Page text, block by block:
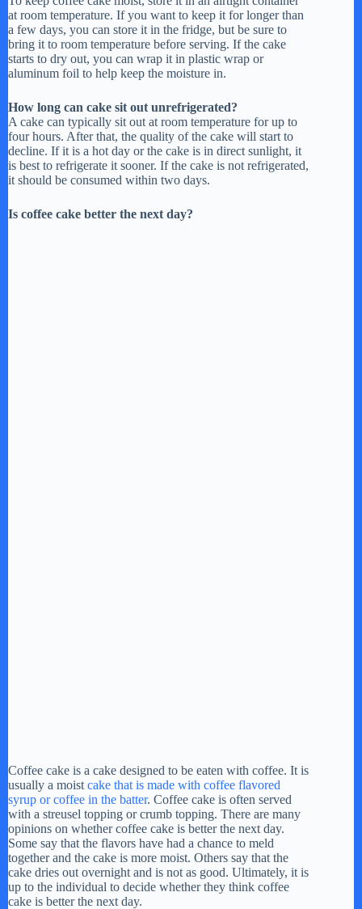
at room temperature. If you want to keep it for longer than
a few days, you can store it in the fridge, but be sure to
bring it to room temperature before serving. If the cake
starts to dry out, you can wrap it in plastic wrap or
aluminum foil to help keep the moisture in.
How long can cake sit out unrefrigerated?
A cake can typically sit out at room temperature for up to
four hours. After that, the quality of the cake will start to
decline. If it is a hot day or the cake is in direct sunlight, it
is best to refrigerate it sooner. If the cake is not refrigerated,
it should be consumed within two days.
Is coffee cake better the next day?
Coffee cake is a cake designed to be eaten with coffee. It is
usually a moist cake that is made with coffee flavored
syrup or coffee in the batter. Coffee cake is often served
with a streusel topping or crumb topping. There are many
opinions on whether coffee cake is better the next day.
Some say that the flavors have had a chance to meld
together and the cake is more moist. Others say that the
cake dries out overnight and is not as good. Ultimately, it is
up to the individual to decide whether they think coffee
cake is better the next day.